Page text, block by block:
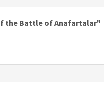
the Battle of Anafartalar"